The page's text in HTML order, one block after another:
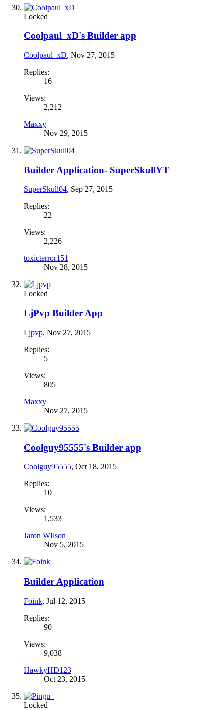
Locked
Coolpaul_xD's Builder app
Coolpaul_xD, Nov 27, 2015
Replies:
16
Views:
2,212
Maxxy
Nov 29, 2015
Builder Application- SuperSkullYT
SuperSkull04, Sep 27, 2015
Replies:
22
Views:
2,226
toxicterror151
Nov 28, 2015
Locked
LjPvp Builder App
Ljpvp, Nov 27, 2015
Replies:
5
Views:
805
Maxxy
Nov 27, 2015
Coolguy95555's Builder app
Coolguy95555, Oct 18, 2015
Replies:
10
Views:
1,533
Jaron WIlson
Nov 5, 2015
Builder Application
Foink, Jul 12, 2015
Replies:
90
Views:
9,038
HawkyHD123
Oct 23, 2015
Locked